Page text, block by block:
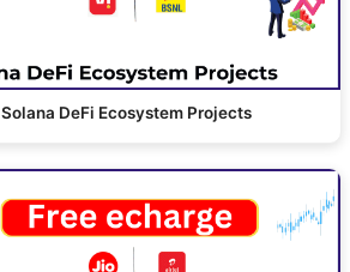
Solana DeFi Ecosystem Projects